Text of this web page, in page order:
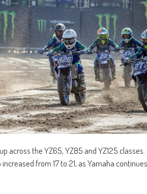
across the YZ65, YZ85 and YZ125 classes.
from 17 to 21, as Yamaha continues